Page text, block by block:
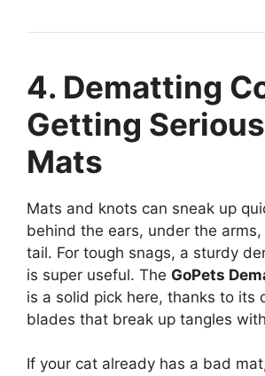
4. Dematting
Getting
Mats
Mats and knots can sneak up
behind the ears, under the
tail. For tough snags, a sturdy
is super useful. The GoPets
is a solid pick here, thanks to its
blades that break up tangles
If your cat already has a bad